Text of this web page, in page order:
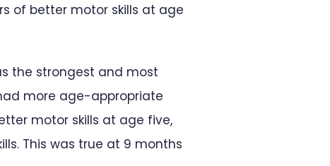
of better motor skills at age
the strongest and most
more age-appropriate
motor skills at age five,
This was true at 9 months